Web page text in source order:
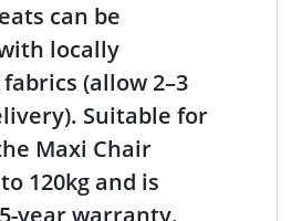
can be
locally
(allow 2–3
Suitable for
Maxi Chair
120kg and is